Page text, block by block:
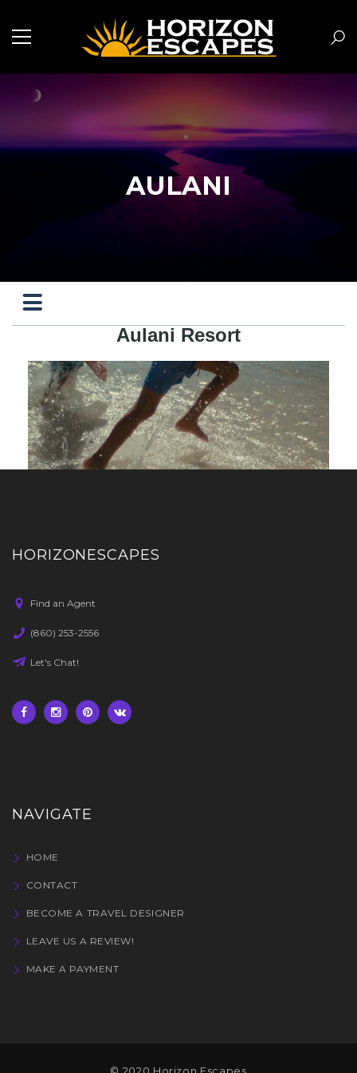
AULANI
HORIZONESCAPES
Find an Agent
(860) 253-2556
Let's Chat!
NAVIGATE
HOME
CONTACT
BECOME A TRAVEL DESIGNER
LEAVE US A REVIEW!
MAKE A PAYMENT